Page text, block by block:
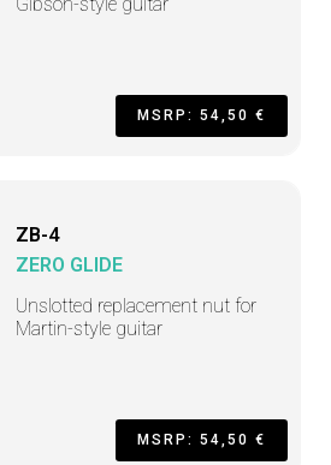
MSRP: 54,50 €
ZB-4
ZERO GLIDE
Unslotted replacement nut for
Martin-style guitar
MSRP: 54,50 €